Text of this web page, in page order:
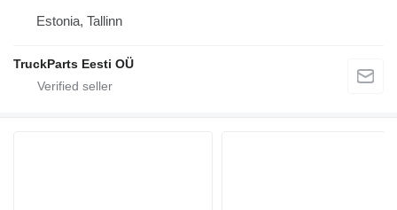
Estonia, Tallinn
TruckParts Eesti OÜ